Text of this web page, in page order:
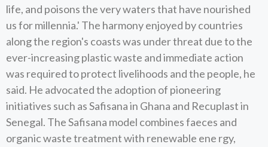
life, and poisons the very waters that have nourished
us for millennia.' The harmony enjoyed by countries
along the region's coasts was under threat due to the
ever-increasing plastic waste and immediate action
was required to protect livelihoods and the people, he
said. He advocated the adoption of pioneering
initiatives such as Safisana in Ghana and Recuplast in
Senegal. The Safisana model combines faeces and
organic waste treatment with renewable ene rgy,